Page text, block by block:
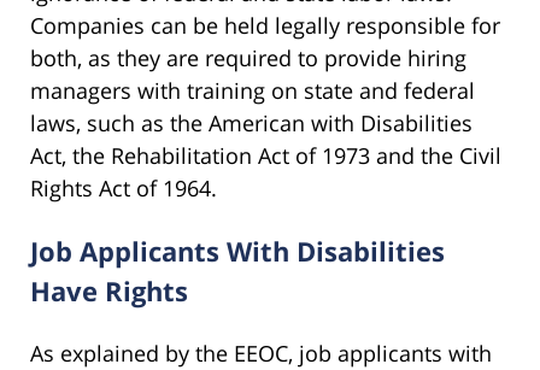
Companies can be held legally responsible for
both, as they are required to provide hiring
managers with training on state and federal
laws, such as the American with Disabilities
Act, the Rehabilitation Act of 1973 and the Civil
Rights Act of 1964.
Job Applicants With Disabilities
Have Rights
As explained by the EEOC, job applicants with